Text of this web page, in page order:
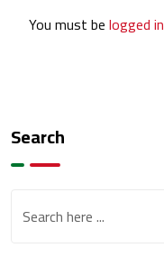
You must belogged in
Search